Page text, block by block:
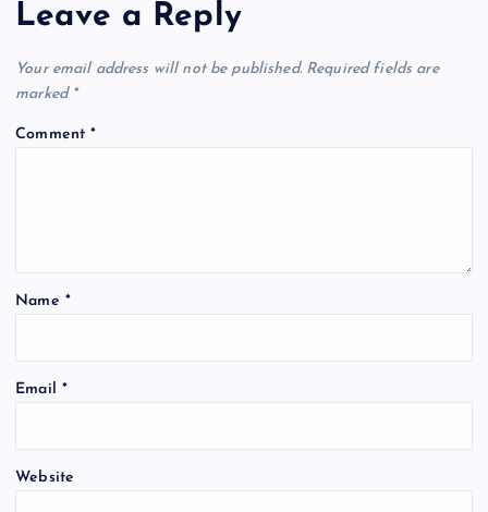
Leave a Reply
Your email address will not be published. Required fields are
marked *
Comment*
Name *
Email *
Website